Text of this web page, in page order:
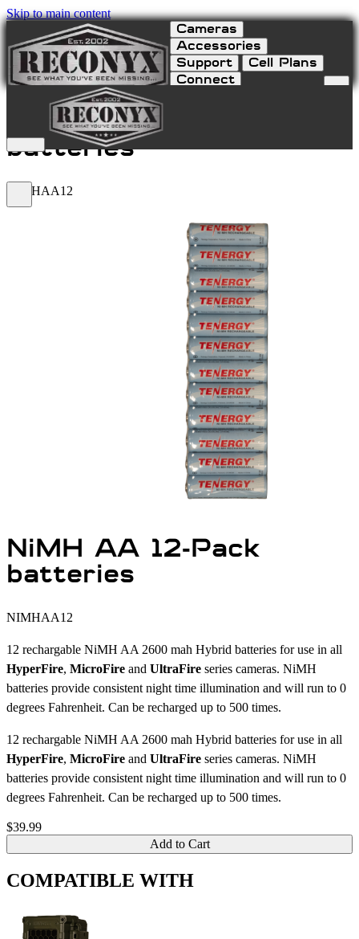
Skip to main content
Cameras
Accessories
Support
Cell Plans
Connect
NiMH AA 12-Pack
batteries
NIMHAA12
NiMH AA 12-Pack
batteries
NIMHAA12
12 rechargable NiMH AA 2600 mah Hybrid batteries for use in all
HyperFire, MicroFire and UltraFire series cameras. NiMH
batteries provide consistent night time illumination and will run to 0
degrees Fahrenheit. Can be recharged up to 500 times.
12 rechargable NiMH AA 2600 mah Hybrid batteries for use in all
HyperFire, MicroFire and UltraFire series cameras. NiMH
batteries provide consistent night time illumination and will run to 0
degrees Fahrenheit. Can be recharged up to 500 times.
$39.99
Add to Cart
COMPATIBLE WITH